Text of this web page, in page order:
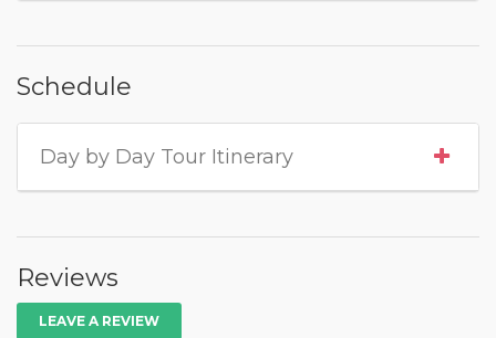
Schedule
Day by Day Tour Itinerary
Reviews
LEAVE A REVIEW